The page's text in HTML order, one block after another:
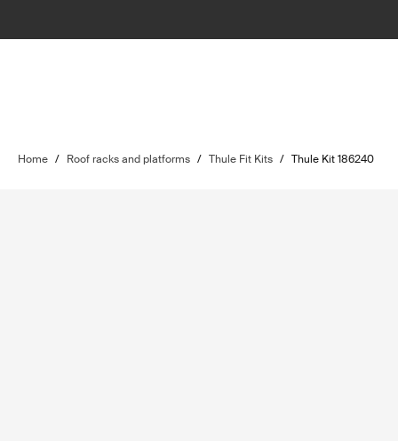
Home / Roof racks and platforms / Thule Fit Kits / Thule Kit 186240